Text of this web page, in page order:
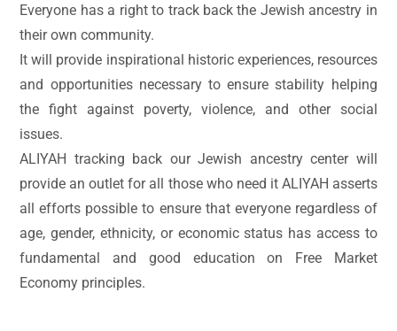
Everyone has a right to track back the Jewish ancestry in
their own community.
It will provide inspirational historic experiences, resources
and opportunities necessary to ensure stability helping
the fight against poverty, violence, and other social
issues.
ALIYAH tracking back our Jewish ancestry center will
provide an outlet for all those who need it ALIYAH asserts
all efforts possible to ensure that everyone regardless of
age, gender, ethnicity, or economic status has access to
fundamental and good education on Free Market
Economy principles.